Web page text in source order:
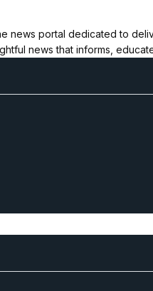
news portal dedicated to
news that informs,